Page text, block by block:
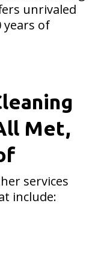
unrivaled
years of
Met,
services
include: